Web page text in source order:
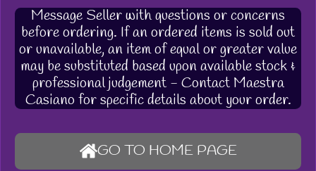
Message Seller with questions or concerns
before ordering. If an ordered items is sold out
or unavailable, an item of equal or greater value
may be substituted based upon available stock &
professional judgement - Contact Maestra
Casiano for specific details about your order.
GO TO HOME PAGE